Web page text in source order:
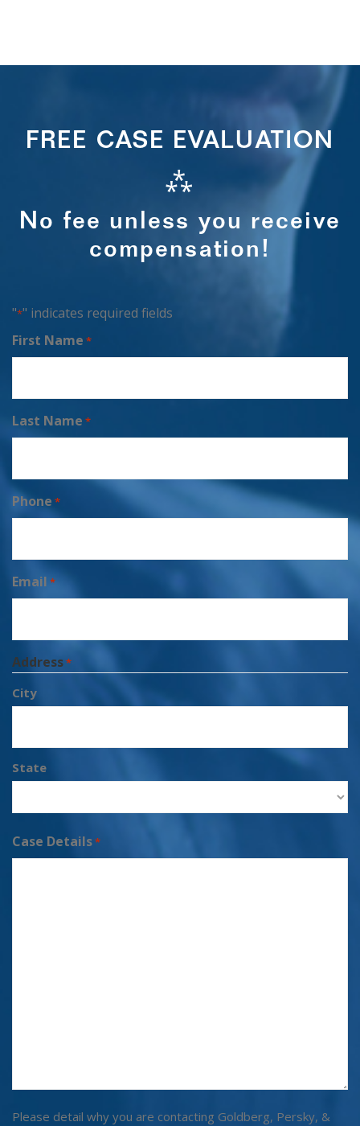
FREE CASE EVALUATION
⁂
No fee unless you receive
compensation!
"*" indicates required fields
First Name *
Last Name *
Phone *
Email *
Address*
City
State
Case Details*
Please detail why you are contacting Goldberg, Persky, &